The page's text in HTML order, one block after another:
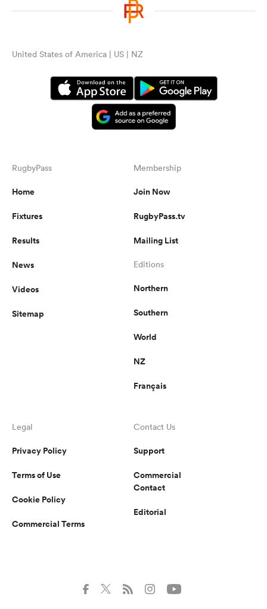
United States of America | US | NZ
RugbyPass
Home
Fixtures
Results
News
Videos
Sitemap
Membership
Join Now
RugbyPass.tv
Mailing List
Editions
Northern
Southern
World
NZ
Français
Legal
Privacy Policy
Terms of Use
Cookie Policy
Commercial Terms
Contact Us
Support
Commercial
Contact
Editorial